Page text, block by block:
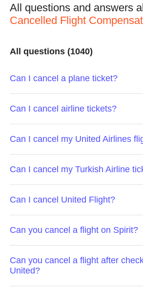
All questions and answers
Cancelled Flight
All questions (1040)
Can I cancel a plane ticket?
Can I cancel airline tickets?
Can I cancel my United Airlines
Can I cancel my Turkish Airline
Can I cancel United Flight?
Can you cancel a flight on Spirit?
Can you cancel a flight after
United?